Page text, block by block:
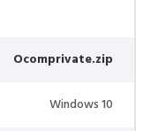
Ocomprivate.zip
Windows 10